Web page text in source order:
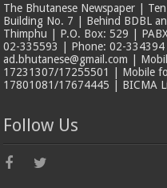
The Bhutanese Newspaper |
Building No. 7 | Behind BDBL
Thimphu | P.O. Box: 529 |
02-335593 | Phone: 02-
ad.bhutanese@gmail.com |
17231307/17255501 | Mobile
17801081/17674445 | BICMA
Follow Us